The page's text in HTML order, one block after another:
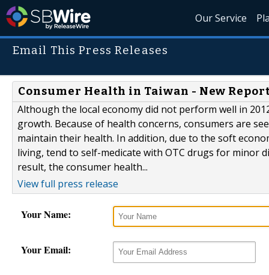
Our Service
Email This Press Releases
Consumer Health in Taiwan - New
Although the local economy did not perform well in
growth. Because of health concerns, consumers are
maintain their health. In addition, due to the soft
living, tend to self-medicate with OTC drugs for minor
result, the consumer health...
View full press release
Your Name:
Your Email: